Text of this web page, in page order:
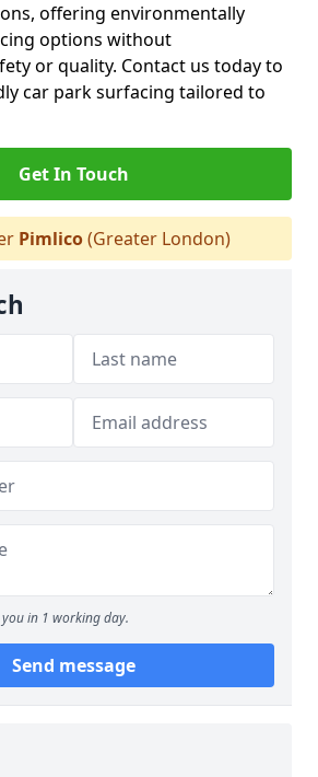
offering environmentally
options without
or quality. Contact us today to
car park surfacing tailored to
Get In Touch
Pimlico(Greater London)
in 1 working day.
Send message